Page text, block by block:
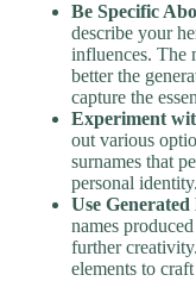
Be Specific
describe your
influences. The
better the
capture the
Experiment
out various
surnames that
personal identity.
Use
names
further
elements to